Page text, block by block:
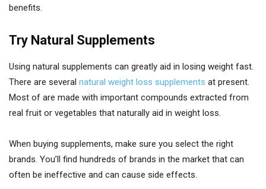
benefits.
Try Natural Supplements
Using natural supplements can greatly aid in losing weight fast.
There are several natural weight loss supplements at present.
Most of are made with important compounds extracted from
real fruit or vegetables that naturally aid in weight loss.
When buying supplements, make sure you select the right
brands. You’ll find hundreds of brands in the market that can
often be ineffective and can cause side effects.